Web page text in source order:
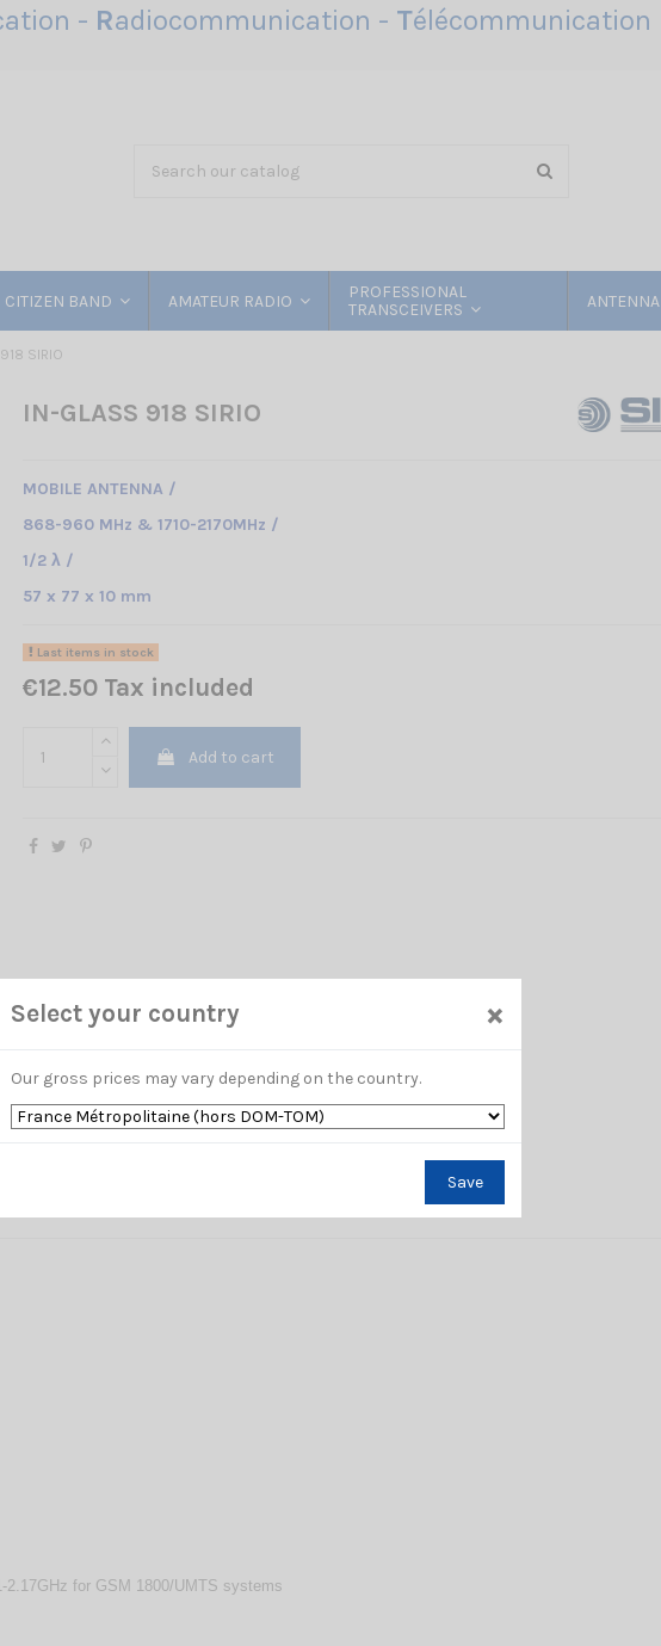
- Radiocommunication - Télécommunication
CITIZEN BAND AMATEUR RADIO
PROFESSIONAL
TRANSCEIVERS
ANTENNA
SIRIO
IN-GLASS 918 SIRIO
MOBILE ANTENNA /
868-960 MHz & 1710-2170MHz /
1/2 λ /
57 x 77 x 10 mm
Last items in stock
€12.50 Tax included
Add to cart
for GSM 1800/UMTS systems
Select your country ×
Our gross prices may vary depending on the country.
Save